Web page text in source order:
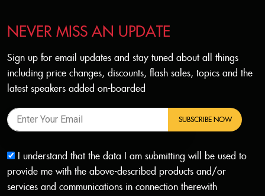
NEVER MISS AN UPDATE
Sign up for email updates and stay tuned about all things
including price changes, discounts, flash sales, topics and the
latest speakers added on-boarded
SUBSCRIBE NOW
I understand that the data I am submitting will be used to
provide me with the above-described products and/or
services and communications in connection therewith